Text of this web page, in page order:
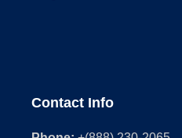
Contact Info